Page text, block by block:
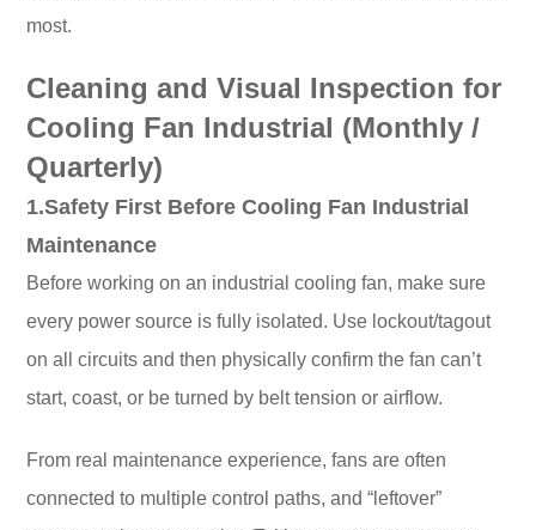
most.
Cleaning and Visual Inspection for
Cooling Fan Industrial (Monthly /
Quarterly)
1.Safety First Before Cooling Fan Industrial
Maintenance
Before working on an industrial cooling fan, make sure
every power source is fully isolated. Use lockout/tagout
on all circuits and then physically confirm the fan can’t
start, coast, or be turned by belt tension or airflow.
From real maintenance experience, fans are often
connected to multiple control paths, and “leftover”